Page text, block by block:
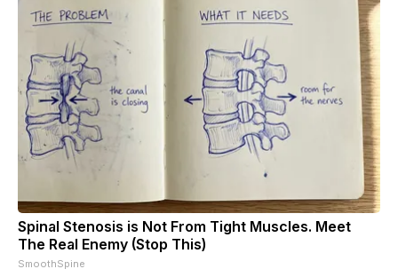
Spinal Stenosis is Not From Tight Muscles. Meet
The Real Enemy (Stop This)
SmoothSpine